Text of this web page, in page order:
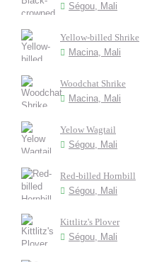
Ségou, Mali
Yellow-billed Shrike
Macina, Mali
Woodchat Shrike
Macina, Mali
Yelow Wagtail
Ségou, Mali
Red-billed Hornbill
Ségou, Mali
Kittlitz's Plover
Ségou, Mali